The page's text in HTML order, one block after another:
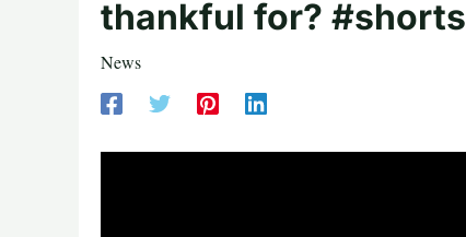
thankful for? #shorts
News